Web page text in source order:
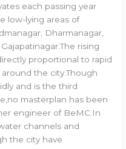
each passing year
low-lying areas of
Dharmanagar,
rising
proportional to rapid
the city.Though
and is the third
masterplan has been
engineer of BeMC.In
channels and
the city have